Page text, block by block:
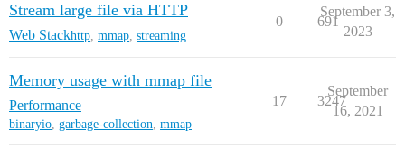
Stream large file via HTTP
Web Stackhttp mmap streaming
0 691
September 3,
2023
Memory usage with mmap file
Performance
binaryio, garbage-collection, mmap
17 3247
September
16, 2021